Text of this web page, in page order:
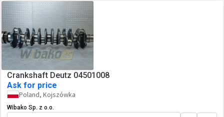
Crankshaft Deutz 04501008
Ask for price
Poland, Kojszówka
Wibako Sp. z o.o.